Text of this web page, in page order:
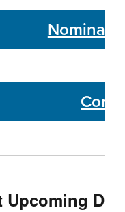
Nominate
Upcoming